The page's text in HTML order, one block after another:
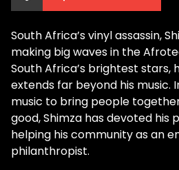
South Africa’s vinyl assassin,
making big waves in the
South Africa’s brightest stars,
extends far beyond his music.
music to bring people
good, Shimza has devoted his
helping his community as an
philanthropist.